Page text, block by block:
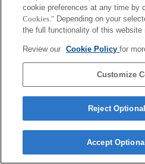
cookie preferences at any time by
Cookies." Depending on your
the full functionality of this website
Review our Cookie Policyfor
Customize
Reject
Accept